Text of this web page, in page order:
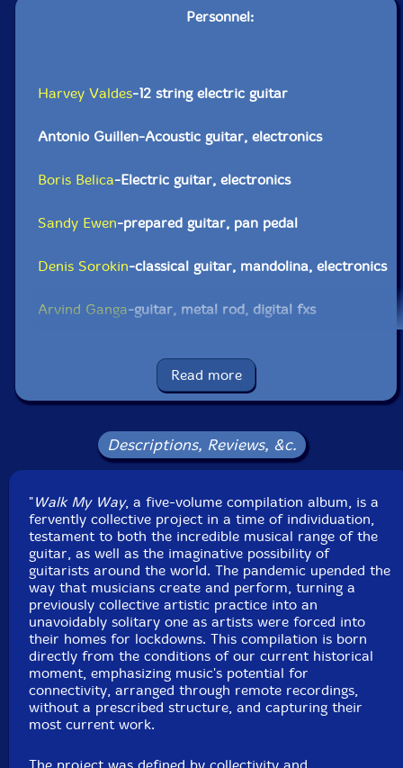
Personnel:
Harvey Valdes-12 string electric guitar
Antonio Guillen-Acoustic guitar, electronics
Boris Belica-Electric guitar, electronics
Sandy Ewen-prepared guitar, pan pedal
Denis Sorokin-classical guitar, mandolina, electronics
Arvind Ganga-guitar, metal rod, digital fxs
-electric guitar, noise
Todd Clouser-Voice, electric guitar
Click an artist name above to see in-stock items for that artist.
UPC: 755491187111
Label: Orbit577
Catalog ID: CD-ORB5-OR5015
Squidco Product Code: 29947
Format: CD
Condition: New
Released: 2020
Read more
Descriptions, Reviews, &c.
"Walk My Way, a five-volume compilation album, is a
fervently collective project in a time of individuation,
testament to both the incredible musical range of the
guitar, as well as the imaginative possibility of
guitarists around the world. The pandemic upended the
way that musicians create and perform, turning a
previously collective artistic practice into an
unavoidably solitary one as artists were forced into
their homes for lockdowns. This compilation is born
directly from the conditions of our current historical
moment, emphasizing music's potential for
connectivity, arranged through remote recordings,
without a prescribed structure, and capturing their
most current work.